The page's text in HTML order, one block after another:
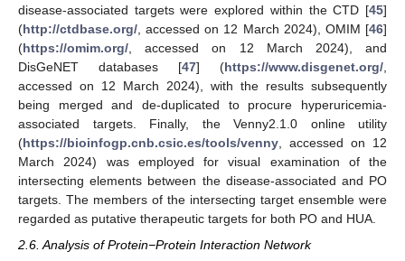
disease-associated targets were explored within the CTD [45]
(http://ctdbase.org/, accessed on 12 March 2024), OMIM [46]
(https://omim.org/, accessed on 12 March 2024), and
DisGeNET databases [47] (https://www.disgenet.org/,
accessed on 12 March 2024), with the results subsequently
being merged and de-duplicated to procure hyperuricemia-
associated targets. Finally, the Venny2.1.0 online utility
(https://bioinfogp.cnb.csic.es/tools/venny, accessed on 12
March 2024) was employed for visual examination of the
intersecting elements between the disease-associated and PO
targets. The members of the intersecting target ensemble were
regarded as putative therapeutic targets for both PO and HUA.
2.6. Analysis of Protein−Protein Interaction Network